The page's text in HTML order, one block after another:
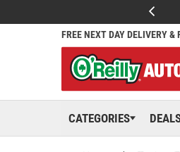
FREE NEXT DAY DELIVERY &
CATEGORIES